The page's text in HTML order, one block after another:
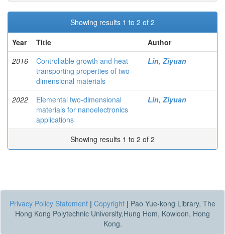
Showing results 1 to 2 of 2
Year
Title
Author
2016
Controllable growth and heat-
transporting properties of two-
dimensional materials
Lin, Ziyuan
2022
Elemental two-dimensional
materials for nanoelectronics
applications
Lin, Ziyuan
Showing results 1 to 2 of 2
Privacy Policy Statement | Copyright | Pao Yue-kong Library, The
Hong Kong Polytechnic University,Hung Hom, Kowloon, Hong
Kong.